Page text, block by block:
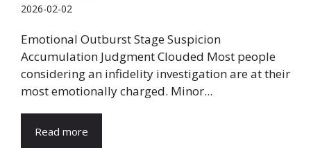
2026-02-02
Emotional Outburst Stage Suspicion
Accumulation Judgment Clouded Most people
considering an infidelity investigation are at their
most emotionally charged. Minor...
Read more